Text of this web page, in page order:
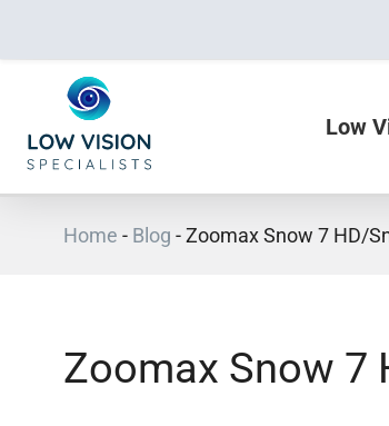
Low
Home - Blog -Zoomax Snow 7 HD/
Zoomax Snow 7